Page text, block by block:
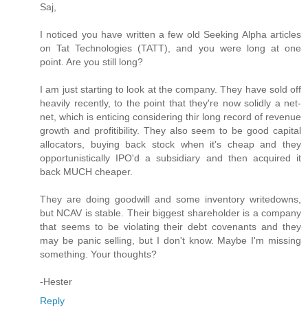
Saj,
I noticed you have written a few old Seeking Alpha articles
on Tat Technologies (TATT), and you were long at one
point. Are you still long?
I am just starting to look at the company. They have sold off
heavily recently, to the point that they're now solidly a net-
net, which is enticing considering thir long record of revenue
growth and profitibility. They also seem to be good capital
allocators, buying back stock when it's cheap and they
opportunistically IPO'd a subsidiary and then acquired it
back MUCH cheaper.
They are doing goodwill and some inventory writedowns,
but NCAV is stable. Their biggest shareholder is a company
that seems to be violating their debt covenants and they
may be panic selling, but I don't know. Maybe I'm missing
something. Your thoughts?
-Hester
Reply